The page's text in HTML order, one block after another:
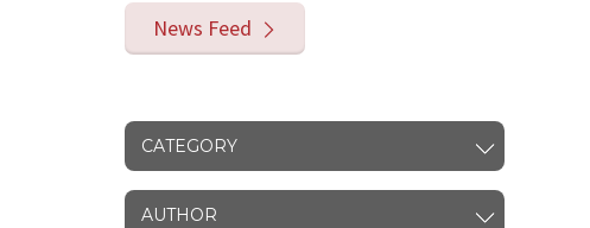
News Feed
CATEGORY
AUTHOR